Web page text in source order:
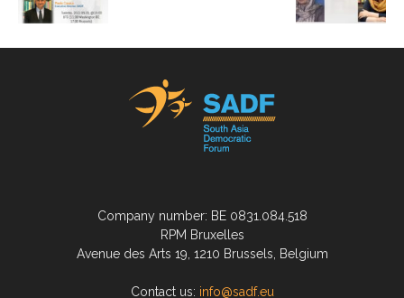
Company number: BE 0831.084.518
RPM Bruxelles
Avenue des Arts 19, 1210 Brussels, Belgium
Contact us: info@sadf.eu